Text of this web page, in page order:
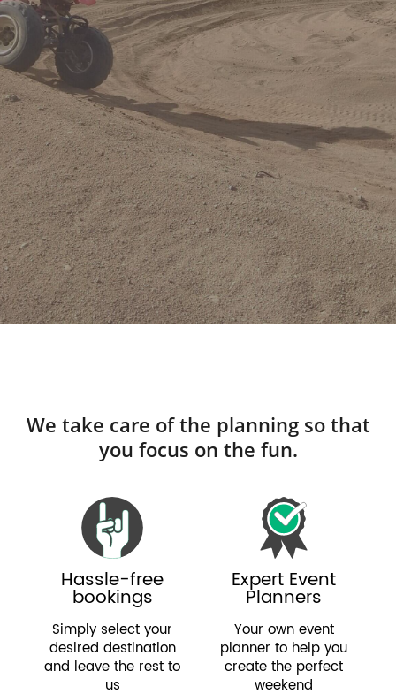
We take care of the planning so that
you focus on the fun.
Hassle-free
bookings
Simply select your
desired destination
and leave the rest to
us
Expert Event
Planners
Your own event
planner to help you
create the perfect
weekend